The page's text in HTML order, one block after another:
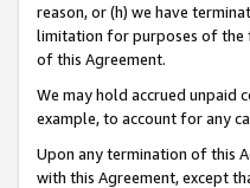
reason, or (h) we have
limitation for purposes of the
of this Agreement.
We may hold accrued
example, to account for any
Upon any termination of this
with this Agreement, except